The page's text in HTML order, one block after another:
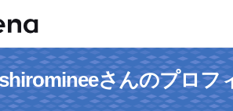
さんのプロフ